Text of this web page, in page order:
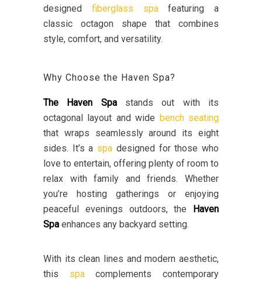
designed fiberglass spafeaturing a
classic octagon shape that combines
style, comfort, and versatility.
Why Choose the Haven Spa?
The Haven Spastands out with its
octagonal layout and wide bench seating
that wraps seamlessly around its eight
sides. It’s a spa designed for those who
love to entertain, offering plenty of room to
relax with family and friends. Whether
you’re hosting gatherings or enjoying
peaceful evenings outdoors, the
Haven
Spa enhances any backyard setting.
With its clean lines and modern aesthetic,
this spacomplements contemporary